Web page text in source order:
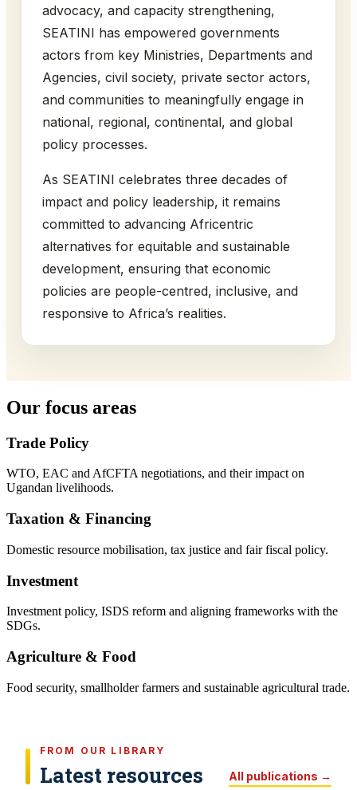
advocacy, and capacity strengthening,
SEATINI has empowered governments
actors from key Ministries, Departments and
Agencies, civil society, private sector actors,
and communities to meaningfully engage in
national, regional, continental, and global
policy processes.
As SEATINI celebrates three decades of
impact and policy leadership, it remains
committed to advancing Africentric
alternatives for equitable and sustainable
development, ensuring that economic
policies are people-centred, inclusive, and
responsive to Africa’s realities.
Our focus areas
Trade Policy
WTO, EAC and AfCFTA negotiations, and their impact on
Ugandan livelihoods.
Taxation & Financing
Domestic resource mobilisation, tax justice and fair fiscal policy.
Investment
Investment policy, ISDS reform and aligning frameworks with the
SDGs.
Agriculture & Food
Food security, smallholder farmers and sustainable agricultural trade.
FROM OUR LIBRARY
Latest resources All publications →